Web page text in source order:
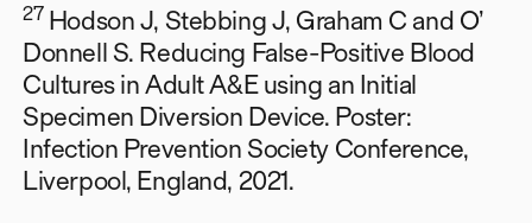
27 Hodson J, Stebbing J, Graham C and O’
Donnell S. Reducing False-Positive Blood
Cultures in Adult A&E using an Initial
Specimen Diversion Device. Poster:
Infection Prevention Society Conference,
Liverpool, England, 2021.